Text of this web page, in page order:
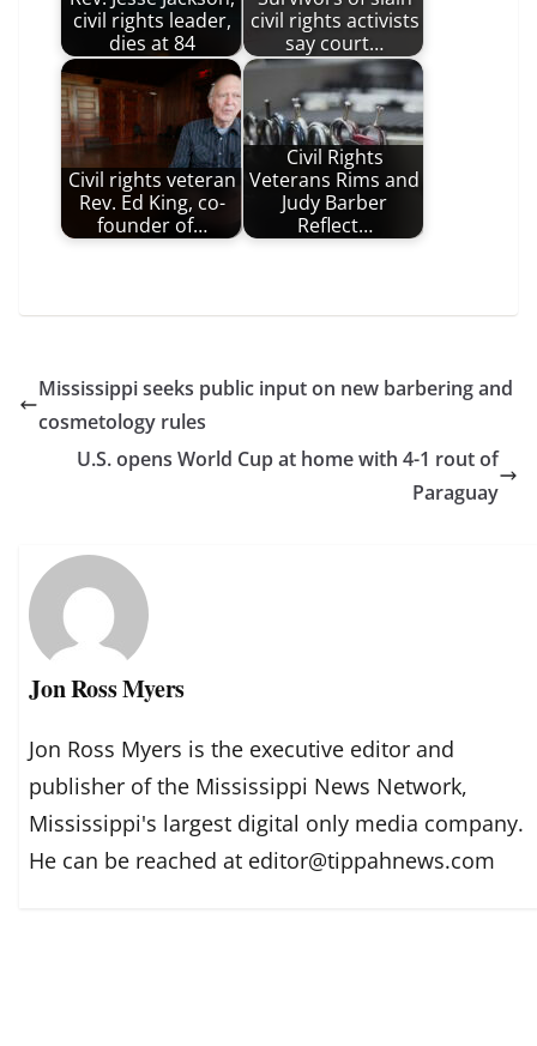
civil rights leader,
dies at 84
civil rights activists
say court…
Civil rights veteran
Rev. Ed King, co-
founder of…
Civil Rights
Veterans Rims and
Judy Barber
Reflect…
Mississippi seeks public input on new barbering and
cosmetology rules
U.S. opens World Cup at home with 4-1 rout of
Paraguay
Jon Ross Myers
Jon Ross Myers is the executive editor and
publisher of the Mississippi News Network,
Mississippi's largest digital only media company.
He can be reached at editor@tippahnews.com